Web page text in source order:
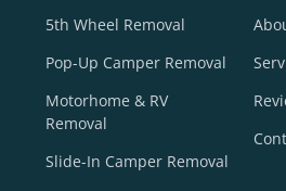
5th Wheel Removal
Pop-Up Camper Removal
Motorhome & RV
Removal
Slide-In Camper Removal